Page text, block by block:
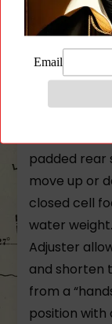
Blue
Sling
Version
The
The Patent
padded rear
move up or
closed cell
water
Adjuster
and shorten
from a
position with